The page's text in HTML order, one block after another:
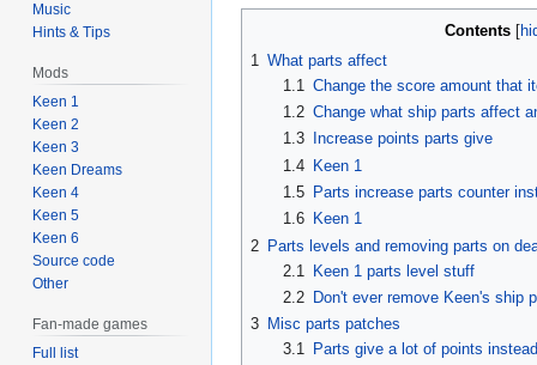
Contents
1 What parts affect
1.1 Change the score amount that
1.2 Change what ship parts affect
1.3
Increase points parts give
1.4 Keen 1
1.5
Parts increase parts counter
1.6
Keen 1
2 Parts levels and removing parts on
2.1
Keen 1 parts level stuff
2.2
Don't ever remove Keen's ship
3 Misc parts patches
3.1
Parts give a lot of points
Music
Hints & Tips
Mods
Keen 1
Keen 2
Keen 3
Keen Dreams
Keen 4
Keen 5
Keen 6
Source code
Other
Fan-made games
Full list